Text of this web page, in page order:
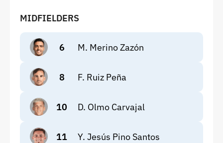
MIDFIELDERS
6 M. Merino Zazón
8 F. Ruiz Peña
10 D. Olmo Carvajal
11 Y. Jesús Pino Santos